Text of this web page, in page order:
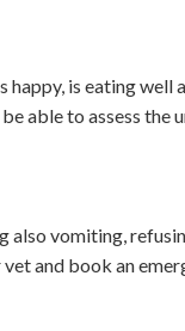
is eating
able to assess
vomiting,
and book an